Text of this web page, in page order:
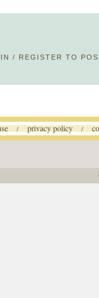
/ REGISTER TO
/ privacy policy /